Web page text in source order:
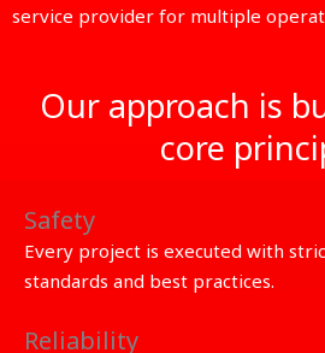
service provider for multiple
Our approach is
core
Safety
Every project is executed with
standards and best practices.
Reliability